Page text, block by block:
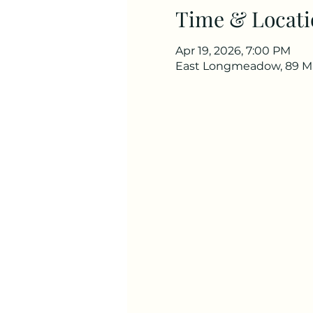
Time &
Apr 19, 2026, 7:00 PM
East Longmeadow, 89